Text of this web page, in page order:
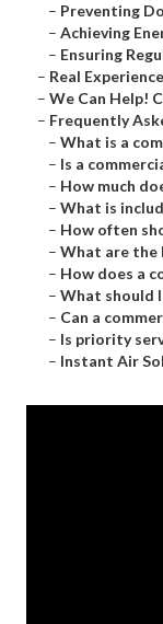
– Preventing
– Achieving
– Ensuring
– Real
– We Can Help!
– Frequently
– What is a
– Is a
– How much
– What is
– How often
– What are the
– How does a
– What should
– Can a
– Is priority
– Instant Air